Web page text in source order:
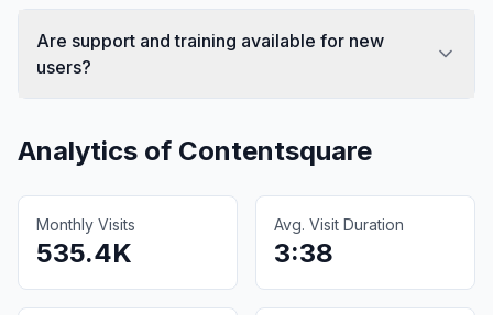
Are support and training available for new
users?
Analytics of Contentsquare
Monthly Visits
535.4K
Avg. Visit Duration
3:38